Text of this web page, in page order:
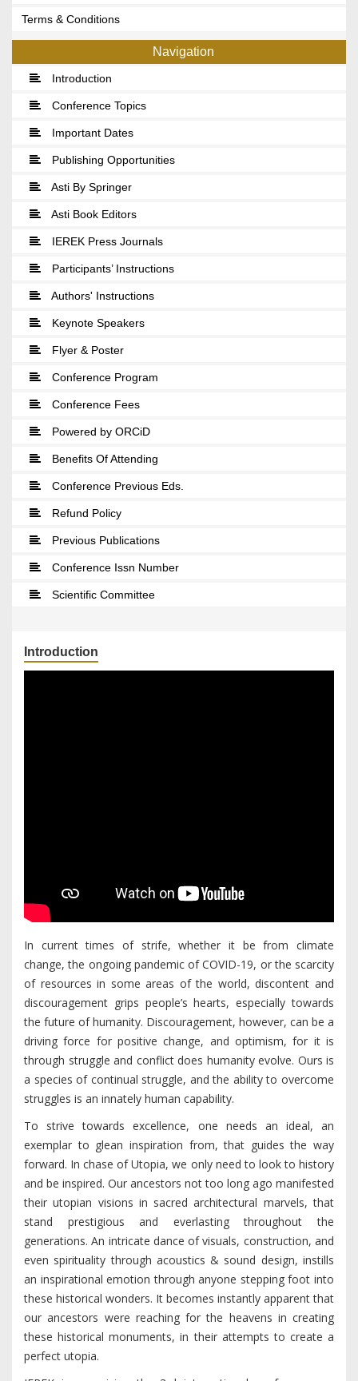
Terms & Conditions
Navigation
Introduction
Conference Topics
Important Dates
Publishing Opportunities
Asti By Springer
Asti Book Editors
IEREK Press Journals
Participants’ Instructions
Authors' Instructions
Keynote Speakers
Flyer & Poster
Conference Program
Conference Fees
Powered by ORCiD
Benefits Of Attending
Conference Previous Eds.
Refund Policy
Previous Publications
Conference Issn Number
Scientific Committee
Introduction
In current times of strife, whether it be from climate
change, the ongoing pandemic of COVID-19, or the scarcity
of resources in some areas of the world, discontent and
discouragement grips people’s hearts, especially towards
the future of humanity. Discouragement, however, can be a
driving force for positive change, and optimism, for it is
through struggle and conflict does humanity evolve. Ours is
a species of continual struggle, and the ability to overcome
struggles is an innately human capability.
To strive towards excellence, one needs an ideal, an
exemplar to glean inspiration from, that guides the way
forward. In chase of Utopia, we only need to look to history
and be inspired. Our ancestors not too long ago manifested
their utopian visions in sacred architectural marvels, that
stand prestigious and everlasting throughout the
generations. An intricate dance of visuals, construction, and
even spirituality through acoustics & sound design, instills
an inspirational emotion through anyone stepping foot into
these historical wonders. It becomes instantly apparent that
our ancestors were reaching for the heavens in creating
these historical monuments, in their attempts to create a
perfect utopia.